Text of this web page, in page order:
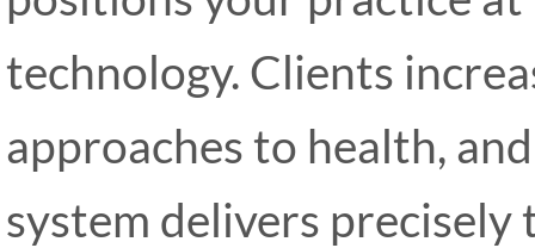
technology. Clients
approaches to health,
system delivers